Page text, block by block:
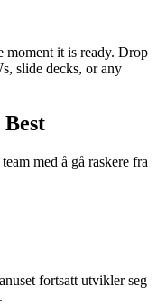
moment it is ready. Drop
slide decks, or any
med å gå raskere fra
fortsatt utvikler seg